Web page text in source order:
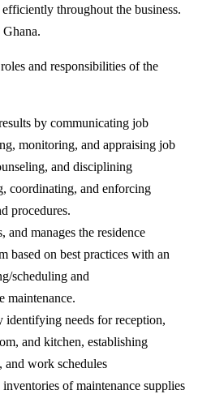
throughout the business.
and responsibilities of the
by communicating job
monitoring, and appraising job
and disciplining
coordinating, and enforcing
procedures.
and manages the residence
based on best practices with an
scheduling and
maintenance.
identifying needs for reception,
and kitchen, establishing
and work schedules
of maintenance supplies